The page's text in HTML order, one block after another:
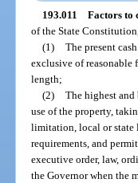
193.011 Factors to
of the State
(1) The present
exclusive of reasonable
length;
(2) The highest and
use of the property,
limitation, local or state
requirements, and
executive order, law,
the Governor when the